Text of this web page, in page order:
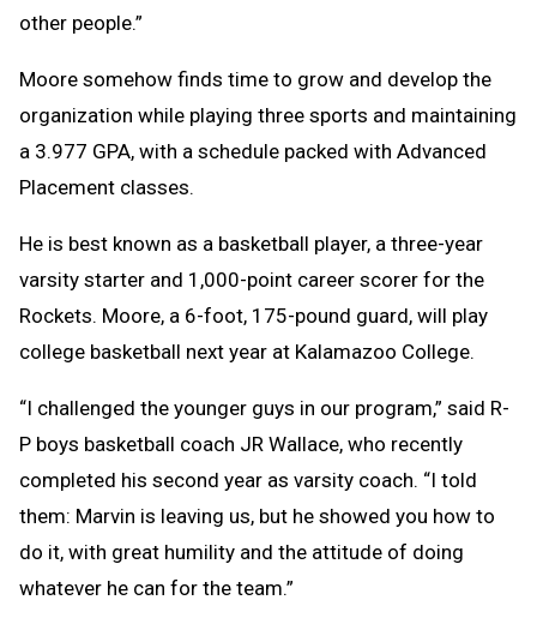
other people.”
Moore somehow finds time to grow and develop the
organization while playing three sports and maintaining
a 3.977 GPA, with a schedule packed with Advanced
Placement classes.
He is best known as a basketball player, a three-year
varsity starter and 1,000-point career scorer for the
Rockets. Moore, a 6-foot, 175-pound guard, will play
college basketball next year at Kalamazoo College.
“I challenged the younger guys in our program,” said R-
P boys basketball coach JR Wallace, who recently
completed his second year as varsity coach. “I told
them: Marvin is leaving us, but he showed you how to
do it, with great humility and the attitude of doing
whatever he can for the team.”